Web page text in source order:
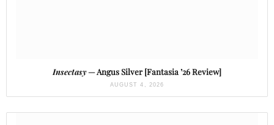
Insectasy— Angus Silver [Fantasia ’26 Review]
AUGUST 4, 2026